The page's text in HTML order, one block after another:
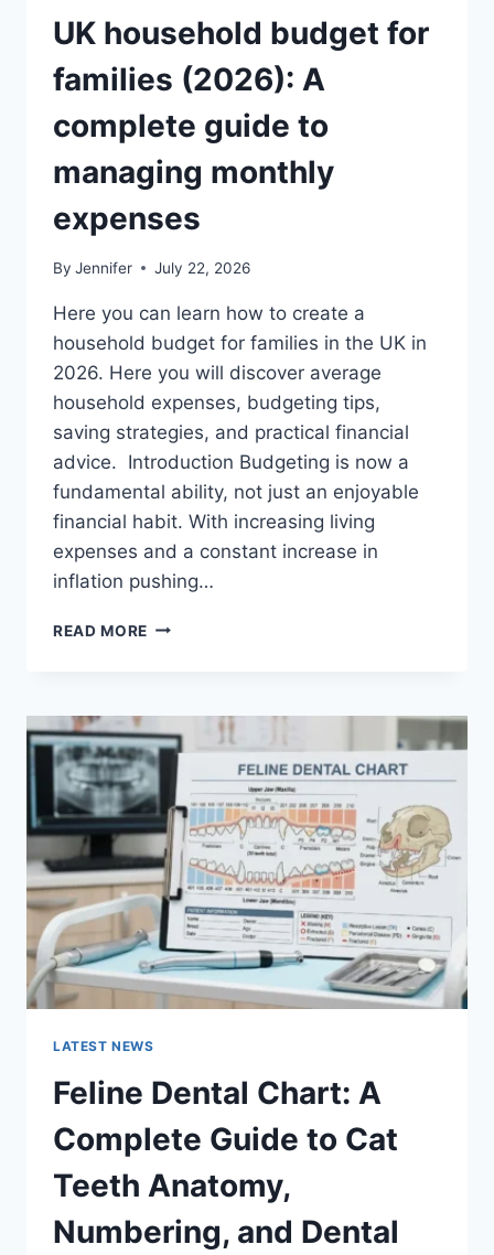
UK household budget for
families (2026): A
complete guide to
managing monthly
expenses
By Jennifer July 22, 2026
Here you can learn how to create a
household budget for families in the UK in
2026. Here you will discover average
household expenses, budgeting tips,
saving strategies, and practical financial
advice. Introduction Budgeting is now a
fundamental ability, not just an enjoyable
financial habit. With increasing living
expenses and a constant increase in
inflation pushing…
READ MORE UK
FAMILIES
(2026):
A
COMPLETE
GUIDE
TO
MANAGING
MONTHLY
EXPENSES
LATEST NEWS
Feline Dental Chart: A
Complete Guide to Cat
Teeth Anatomy,
Numbering, and Dental